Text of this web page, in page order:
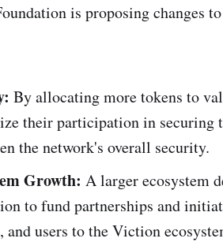
is proposing changes
By allocating more tokens to
their participation in securing
the network's overall security.
Growth: A larger ecosystem
to fund partnerships and
and users to the Viction